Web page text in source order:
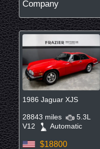
Company
1986 Jaguar XJS
28843 miles
5.3L
V12
Automatic
$18800